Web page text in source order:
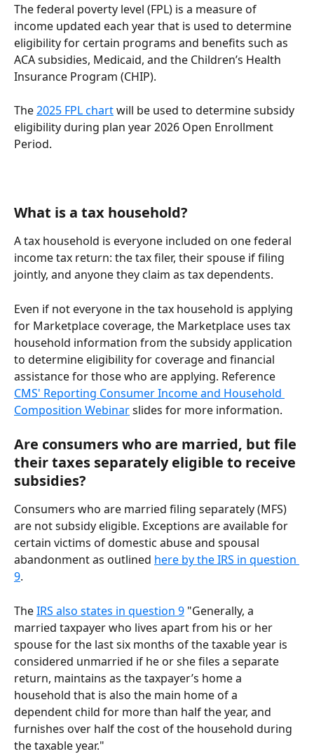
The federal poverty level (FPL) is a measure of
income updated each year that is used to determine
eligibility for certain programs and benefits such as
ACA subsidies, Medicaid, and the Children’s Health
Insurance Program (CHIP).
The 2025 FPL chart will be used to determine subsidy
eligibility during plan year 2026 Open Enrollment
Period.
What is a tax household?
A tax household is everyone included on one federal
income tax return: the tax filer, their spouse if filing
jointly, and anyone they claim as tax dependents.
Even if not everyone in the tax household is applying
for Marketplace coverage, the Marketplace uses tax
household information from the subsidy application
to determine eligibility for coverage and financial
assistance for those who are applying. Reference
CMS' Reporting Consumer Income and Household
Composition Webinar slides for more information.
Are consumers who are married, but file
their taxes separately eligible to receive
subsidies?
Consumers who are married filing separately (MFS)
are not subsidy eligible. Exceptions are available for
certain victims of domestic abuse and spousal
abandonment as outlined here by the IRS in question
9.
The IRS also states in question 9 "Generally, a
married taxpayer who lives apart from his or her
spouse for the last six months of the taxable year is
considered unmarried if he or she files a separate
return, maintains as the taxpayer’s home a
household that is also the main home of a
dependent child for more than half the year, and
furnishes over half the cost of the household during
the taxable year."